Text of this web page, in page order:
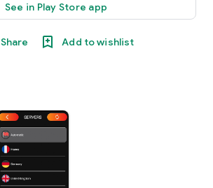
See in Play Store app
Share Add to wishlist